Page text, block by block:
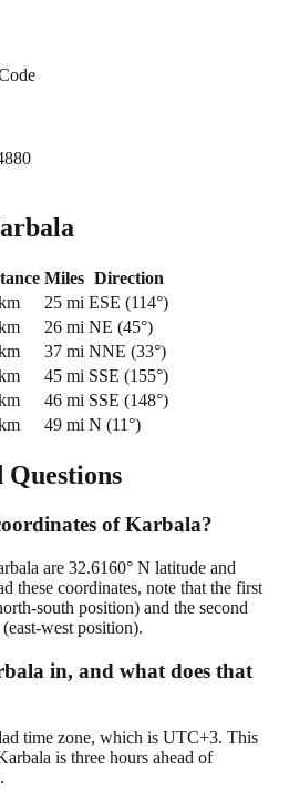
Miles Direction
25 mi ESE (114°)
26 mi NE (45°)
37 mi NNE (33°)
45 mi SSE (155°)
46 mi SSE (148°)
49 mi N (11°)
of Karbala?
are 32.6160° N latitude and
these coordinates, note that the first
south position) and the second
west position).
in, and what does that
time zone, which is UTC+3. This
is three hours ahead of